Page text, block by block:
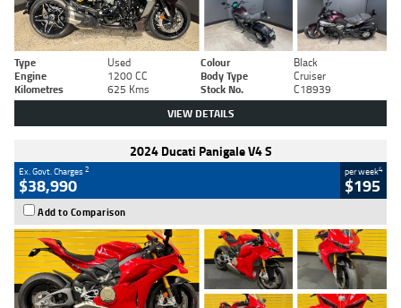
Type Used Colour
Black
Engine
1200 CC Body Type
Cruiser
Kilometres
625 Kms Stock No. C18939
VIEW DETAILS
2024 Ducati Panigale V4 S
Ex. Govt. Charges2
$38,990
per week4
$195
Add to Comparison